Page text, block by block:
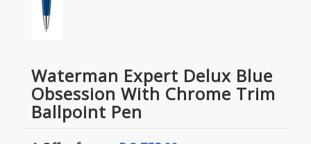
Waterman Expert Delux Blue
Obsession With Chrome Trim
Ballpoint Pen